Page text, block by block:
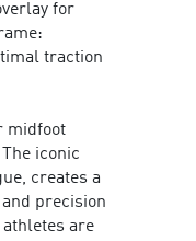
for
traction
midfoot
iconic
creates a
precision
athletes are